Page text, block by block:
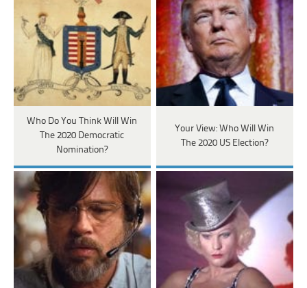
Who Do You Think Will Win
The 2020 Democratic
Nomination?
Your View: Who Will Win
The 2020 US Election?